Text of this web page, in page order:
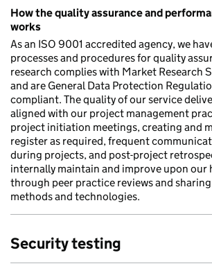
How the quality assurance and
works
As an ISO 9001 accredited agency, we
processes and procedures for quality
research complies with Market Research
and are General Data Protection
compliant. The quality of our service
aligned with our project management
project initiation meetings, creating and
register as required, frequent
during projects, and post-project
internally maintain and improve upon our
through peer practice reviews and
methods and technologies.
Security testing